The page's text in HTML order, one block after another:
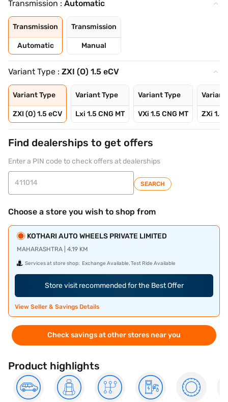
Transmission : Automatic
Transmission
Automatic
Transmission
Manual
Variant Type : ZXI (O) 1.5 eCV
Variant Type
ZXI (O) 1.5 eCV
Variant Type
Lxi 1.5 CNG MT
Variant Type
VXi 1.5 CNG MT
Variant
ZXi 1.5
Find dealerships to get offers
Enter a PIN code to check offers at dealerships
SEARCH
Choose a store you wish to shop from
KOTHARI AUTO WHEELS PRIVATE LIMITED
MAHARASHTRA | 4.19 KM
Services at store shop: Exchange Available, Test Ride Available
Store visit recommended for the Best Offer
View Seller & Savings Details
Check savings at other stores near you
Product highlights